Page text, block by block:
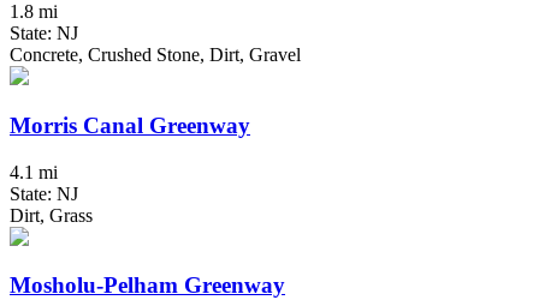
1.8 mi
State: NJ
Concrete, Crushed Stone, Dirt, Gravel
Morris Canal Greenway
4.1 mi
State: NJ
Dirt, Grass
Mosholu-Pelham Greenway